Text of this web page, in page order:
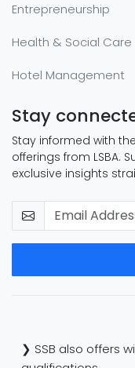
Entrepreneurship
Health & Social Care
Hotel Management
Stay
Stay informed with
offerings from LSBA.
exclusive insights
❯ SSB also offers